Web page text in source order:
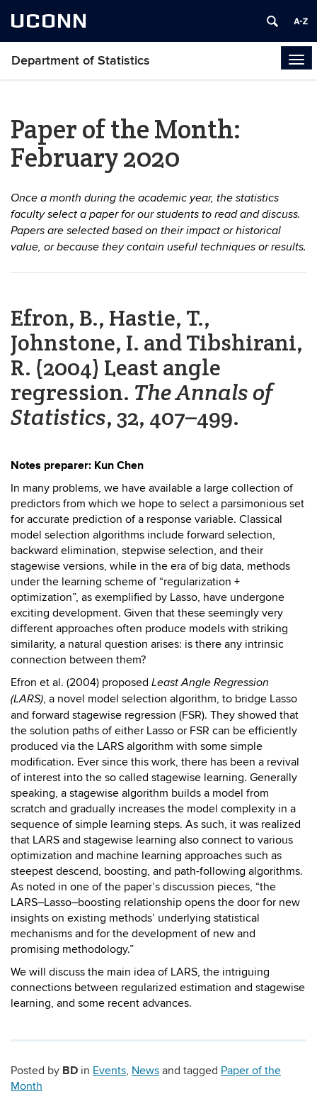
UCONN
Department of Statistics
Paper of the Month:
February 2020
Once a month during the academic year, the statistics
faculty select a paper for our students to read and discuss.
Papers are selected based on their impact or historical
value, or because they contain useful techniques or results.
Efron, B., Hastie, T.,
Johnstone, I. and Tibshirani,
R. (2004) Least angle
regression. The Annals of
Statistics, 32, 407–499.
Notes preparer: Kun Chen
In many problems, we have available a large collection of
predictors from which we hope to select a parsimonious set
for accurate prediction of a response variable. Classical
model selection algorithms include forward selection,
backward elimination, stepwise selection, and their
stagewise versions, while in the era of big data, methods
under the learning scheme of “regularization +
optimization”, as exemplified by Lasso, have undergone
exciting development. Given that these seemingly very
different approaches often produce models with striking
similarity, a natural question arises: is there any intrinsic
connection between them?
Efron et al. (2004) proposed Least Angle Regression
(LARS), a novel model selection algorithm, to bridge Lasso
and forward stagewise regression (FSR). They showed that
the solution paths of either Lasso or FSR can be efficiently
produced via the LARS algorithm with some simple
modification. Ever since this work, there has been a revival
of interest into the so called stagewise learning. Generally
speaking, a stagewise algorithm builds a model from
scratch and gradually increases the model complexity in a
sequence of simple learning steps. As such, it was realized
that LARS and stagewise learning also connect to various
optimization and machine learning approaches such as
steepest descend, boosting, and path-following algorithms.
As noted in one of the paper’s discussion pieces, “the
LARS–Lasso–boosting relationship opens the door for new
insights on existing methods’ underlying statistical
mechanisms and for the development of new and
promising methodology.”
We will discuss the main idea of LARS, the intriguing
connections between regularized estimation and stagewise
learning, and some recent advances.
Posted by BD in Events, News and tagged Paper of the
Month